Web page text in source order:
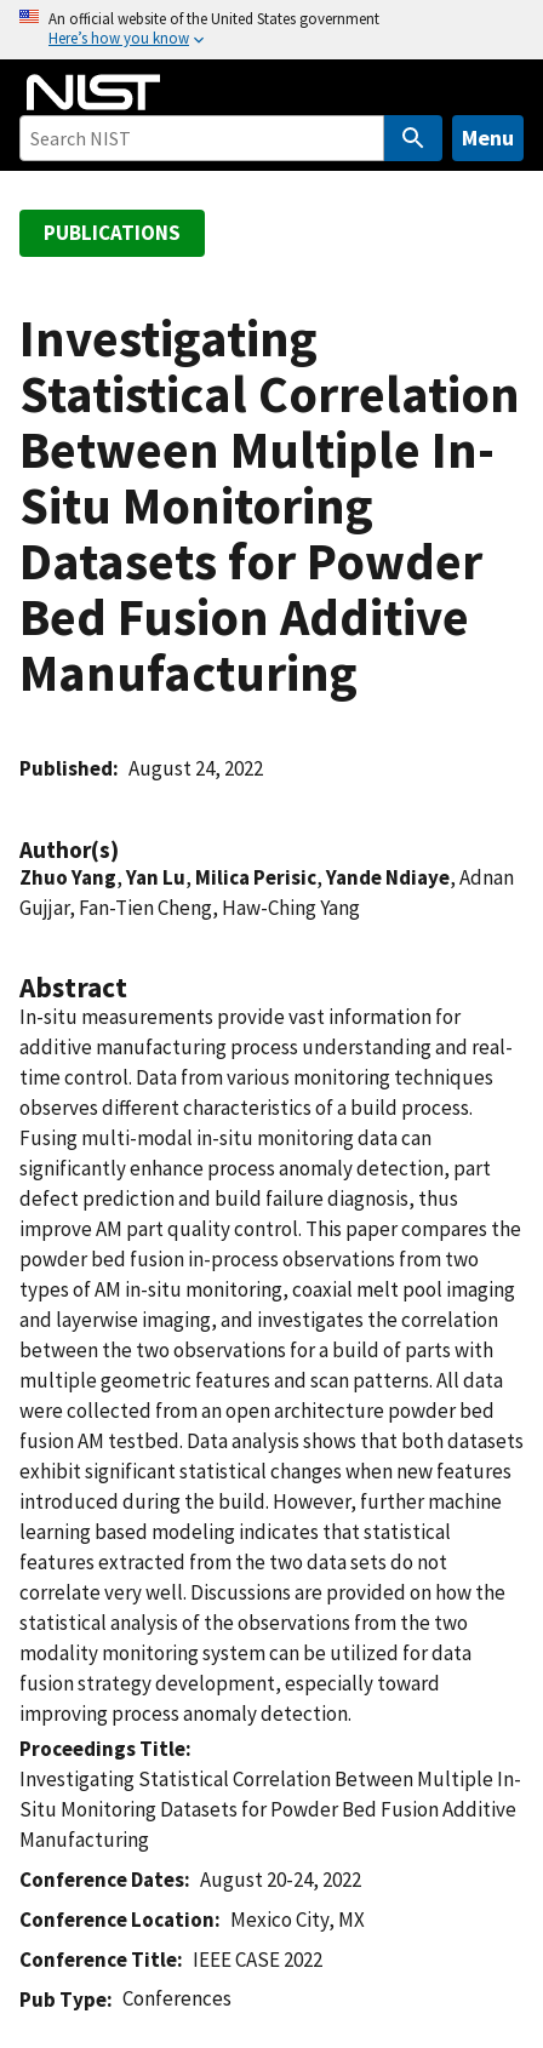
o
An official website of the United States government
Here’s how you know
Menu
PUBLICATIONS
Investigating
Statistical Correlation
Between Multiple In-
Situ Monitoring
Datasets for Powder
Bed Fusion Additive
Manufacturing
Published August 24, 2022
Author(s)
Zhuo Yang,Yan Lu, Milica Perisic,Yande Ndiaye, Adnan
Gujjar, Fan-Tien Cheng, Haw-Ching Yang
Abstract
In-situ measurements provide vast information for
additive manufacturing process understanding and real-
time control. Data from various monitoring techniques
observes different characteristics of a build process.
Fusing multi-modal in-situ monitoring data can
significantly enhance process anomaly detection, part
defect prediction and build failure diagnosis, thus
improve AM part quality control. This paper compares the
powder bed fusion in-process observations from two
types of AM in-situ monitoring, coaxial melt pool imaging
and layerwise imaging, and investigates the correlation
between the two observations for a build of parts with
multiple geometric features and scan patterns. All data
were collected from an open architecture powder bed
fusion AM testbed. Data analysis shows that both datasets
exhibit significant statistical changes when new features
introduced during the build. However, further machine
learning based modeling indicates that statistical
features extracted from the two data sets do not
correlate very well. Discussions are provided on how the
statistical analysis of the observations from the two
modality monitoring system can be utilized for data
fusion strategy development, especially toward
improving process anomaly detection.
Proceedings Title
Investigating Statistical Correlation Between Multiple In-
Situ Monitoring Datasets for Powder Bed Fusion Additive
Manufacturing
Conference Dates
August 20-24, 2022
Conference Location
Mexico City, MX
Conference Title
IEEE CASE 2022
Pub Type
Conferences